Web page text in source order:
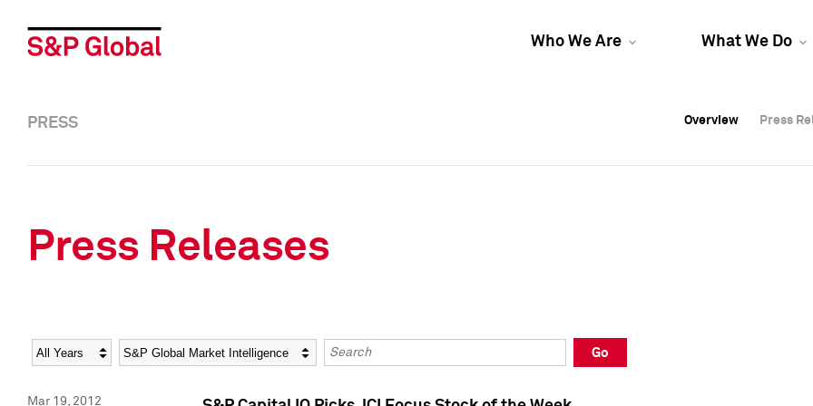
Who We Are What We Do
Overview Press
Overview Press
PRESS Overview Press
Press Releases
Year Category Keywords
Go
Mar 19, 2012